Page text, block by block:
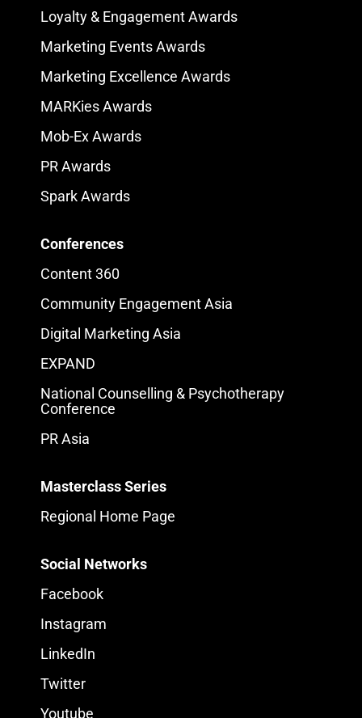
Loyalty & Engagement Awards
Marketing Events Awards
Marketing Excellence Awards
MARKies Awards
Mob-Ex Awards
PR Awards
Spark Awards
Conferences
Content 360
Community Engagement Asia
Digital Marketing Asia
EXPAND
National Counselling & Psychotherapy
Conference
PR Asia
Masterclass Series
Regional Home Page
Social Networks
Facebook
Instagram
LinkedIn
Twitter
Youtube